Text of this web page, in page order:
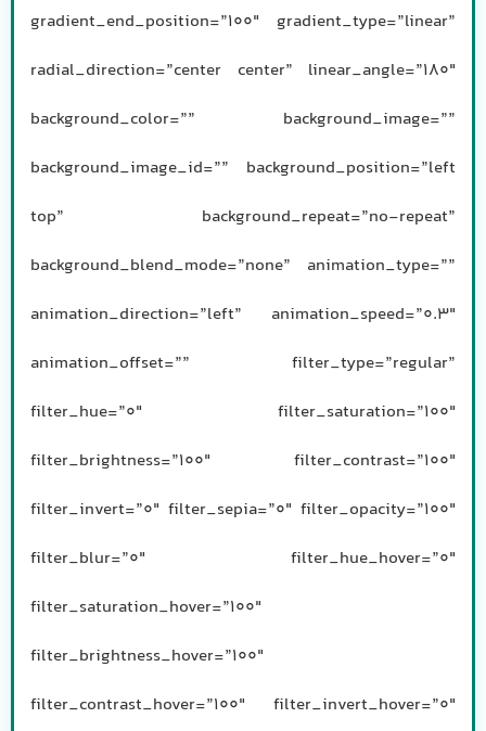
gradient_end_position=”100″ gradient_type=”linear”
radial_direction=”center center” linear_angle=”180″
background_color=”” background_image=””
background_image_id=”” background_position=”left
top” background_repeat=”no-repeat”
background_blend_mode=”none” animation_type=””
animation_direction=”left” animation_speed=”0.3″
animation_offset=”” filter_type=”regular”
filter_hue=”0″ filter_saturation=”100″
filter_brightness=”100″ filter_contrast=”100″
filter_invert=”0″ filter_sepia=”0″ filter_opacity=”100″
filter_blur=”0″ filter_hue_hover=”0″
filter_saturation_hover=”100″
filter_brightness_hover=”100″
filter_contrast_hover=”100″ filter_invert_hover=”0″